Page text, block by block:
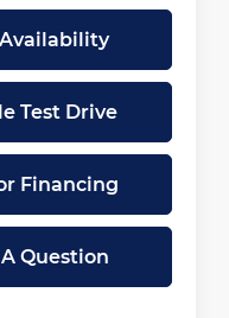
Test Drive
Financing
Question